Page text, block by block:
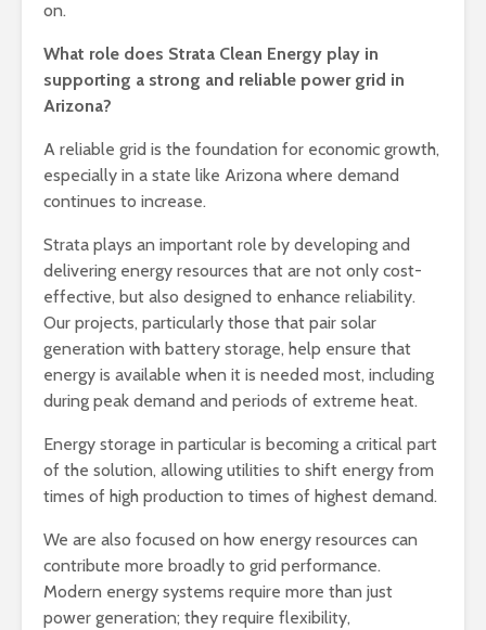
on.
What role does Strata Clean Energy play in
supporting a strong and reliable power grid in
Arizona?
A reliable grid is the foundation for economic growth,
especially in a state like Arizona where demand
continues to increase.
Strata plays an important role by developing and
delivering energy resources that are not only cost-
effective, but also designed to enhance reliability.
Our projects, particularly those that pair solar
generation with battery storage, help ensure that
energy is available when it is needed most, including
during peak demand and periods of extreme heat.
Energy storage in particular is becoming a critical part
of the solution, allowing utilities to shift energy from
times of high production to times of highest demand.
We are also focused on how energy resources can
contribute more broadly to grid performance.
Modern energy systems require more than just
power generation; they require flexibility,